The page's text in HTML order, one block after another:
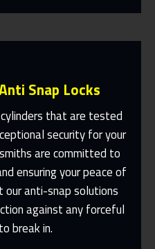
Snap Locks
that are tested
security for your
are committed to
ensuring your peace of
our anti-snap solutions
against any forceful
break in.
Made To
Us